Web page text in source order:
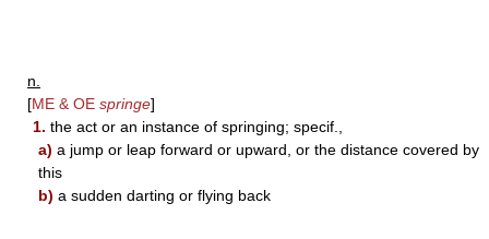
n.
[ME & OE springe]
1. the act or an instance of springing; specif.,
a) a jump or leap forward or upward, or the distance covered by
this
b) a sudden darting or flying back